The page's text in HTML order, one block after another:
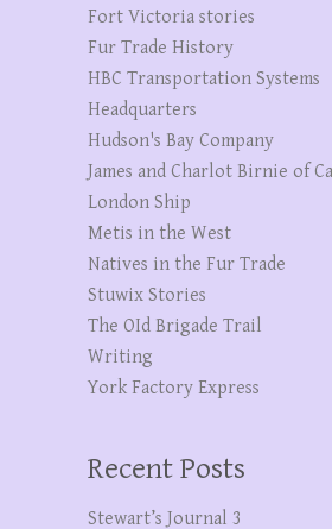
Fort Victoria stories
Fur Trade History
HBC Transportation Systems
Headquarters
Hudson's Bay Company
James and Charlot Birnie of
London Ship
Metis in the West
Natives in the Fur Trade
Stuwix Stories
The OId Brigade Trail
Writing
York Factory Express
Recent Posts
Stewart’s Journal 3